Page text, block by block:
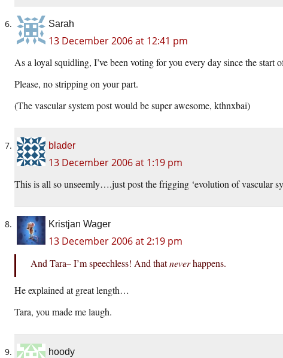
Sarah
13 December 2006 at 12:41 pm
As a loyal squidling, I’ve been voting for you every day since the start
Please, no stripping on your part.
(The vascular system post would be super awesome, kthnxbai)
blader
13 December 2006 at 1:19 pm
This is all so unseemly….just post the frigging ‘evolution of vascular
Kristjan Wager
13 December 2006 at 2:19 pm
And Tara– I’m speechless! And thatneverhappens.
He explained at great length…
Tara, you made me laugh.
hoody